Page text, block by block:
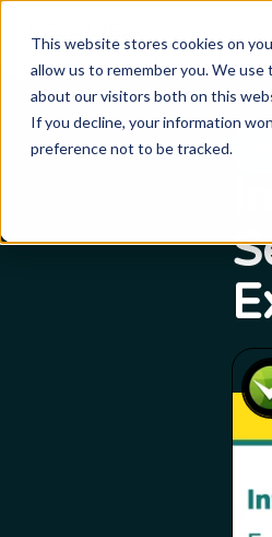
This website stores cookies on
allow us to remember you. We
about our visitors both on this
If you decline, your information
preference not to be tracked.
Product